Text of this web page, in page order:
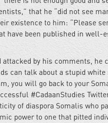
that he “did not see
existence to him: “Please
have been published in well-
attacked by his comments, he
can talk about a stupid white
you will go back to your
#CadaanStudies
of diaspora Somalis who
power to one that pitted